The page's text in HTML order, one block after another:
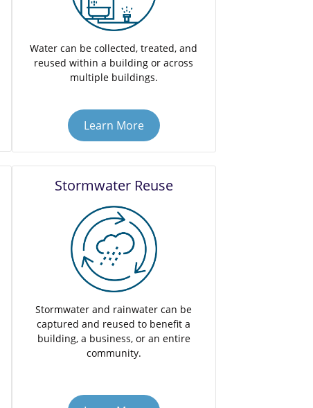
Water can be collected, treated, and
reused within a building or across
multiple buildings.
Learn More
Stormwater Reuse
Stormwater and rainwater can be
captured and reused to benefit a
building, a business, or an entire
community.